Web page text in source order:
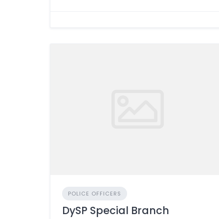
POLICE OFFICERS
DySP Special Branch